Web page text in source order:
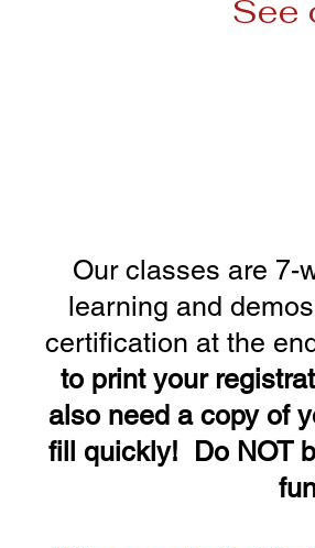
See
Our classes are 7-
learning and
certification at the
to print your
also need a copy of
fill quickly! Do NOT